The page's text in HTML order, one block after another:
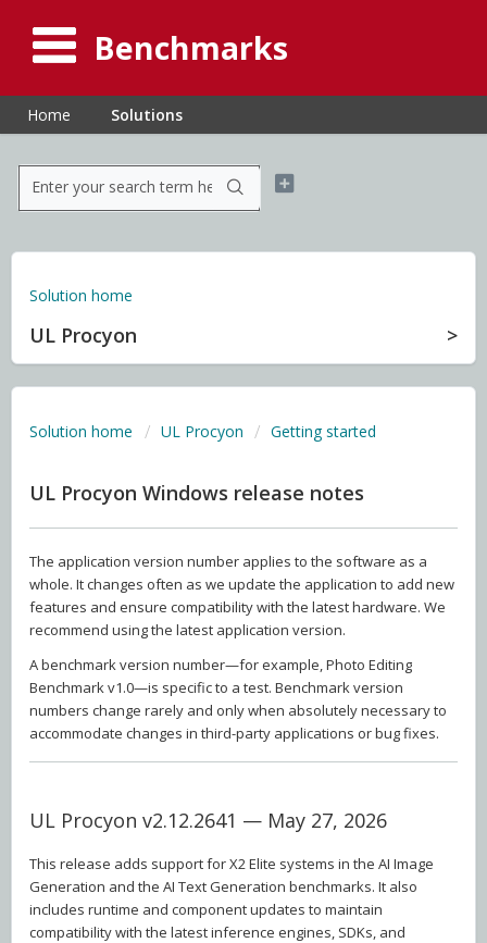
Benchmarks
Home Solutions
Solution home
UL Procyon
Solution home UL Procyon Getting started
UL Procyon Windows release notes
The application version number applies to the software as a
whole. It changes often as we update the application to add new
features and ensure compatibility with the latest hardware. We
recommend using the latest application version.
A benchmark version number—for example, Photo Editing
Benchmark v1.0—is specific to a test. Benchmark version
numbers change rarely and only when absolutely necessary to
accommodate changes in third-party applications or bug fixes.
UL Procyon v2.12.2641 — May 27, 2026
This release adds support for X2 Elite systems in the AI Image
Generation and the AI Text Generation benchmarks. It also
includes runtime and component updates to maintain
compatibility with the latest inference engines, SDKs, and